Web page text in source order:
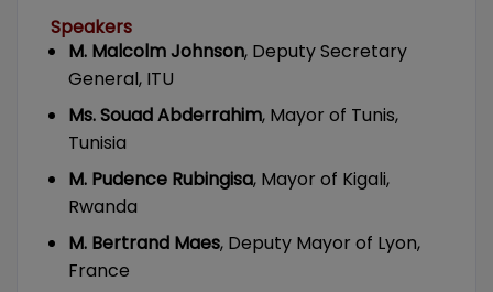
Speakers
M. Malcolm Johnson, Deputy Secretary
General, ITU
Ms. Souad Abderrahim, Mayor of Tunis,
Tunisia
M. Pudence Rubingisa, Mayor of Kigali,
Rwanda
M. Bertrand Maes, Deputy Mayor of Lyon,
France